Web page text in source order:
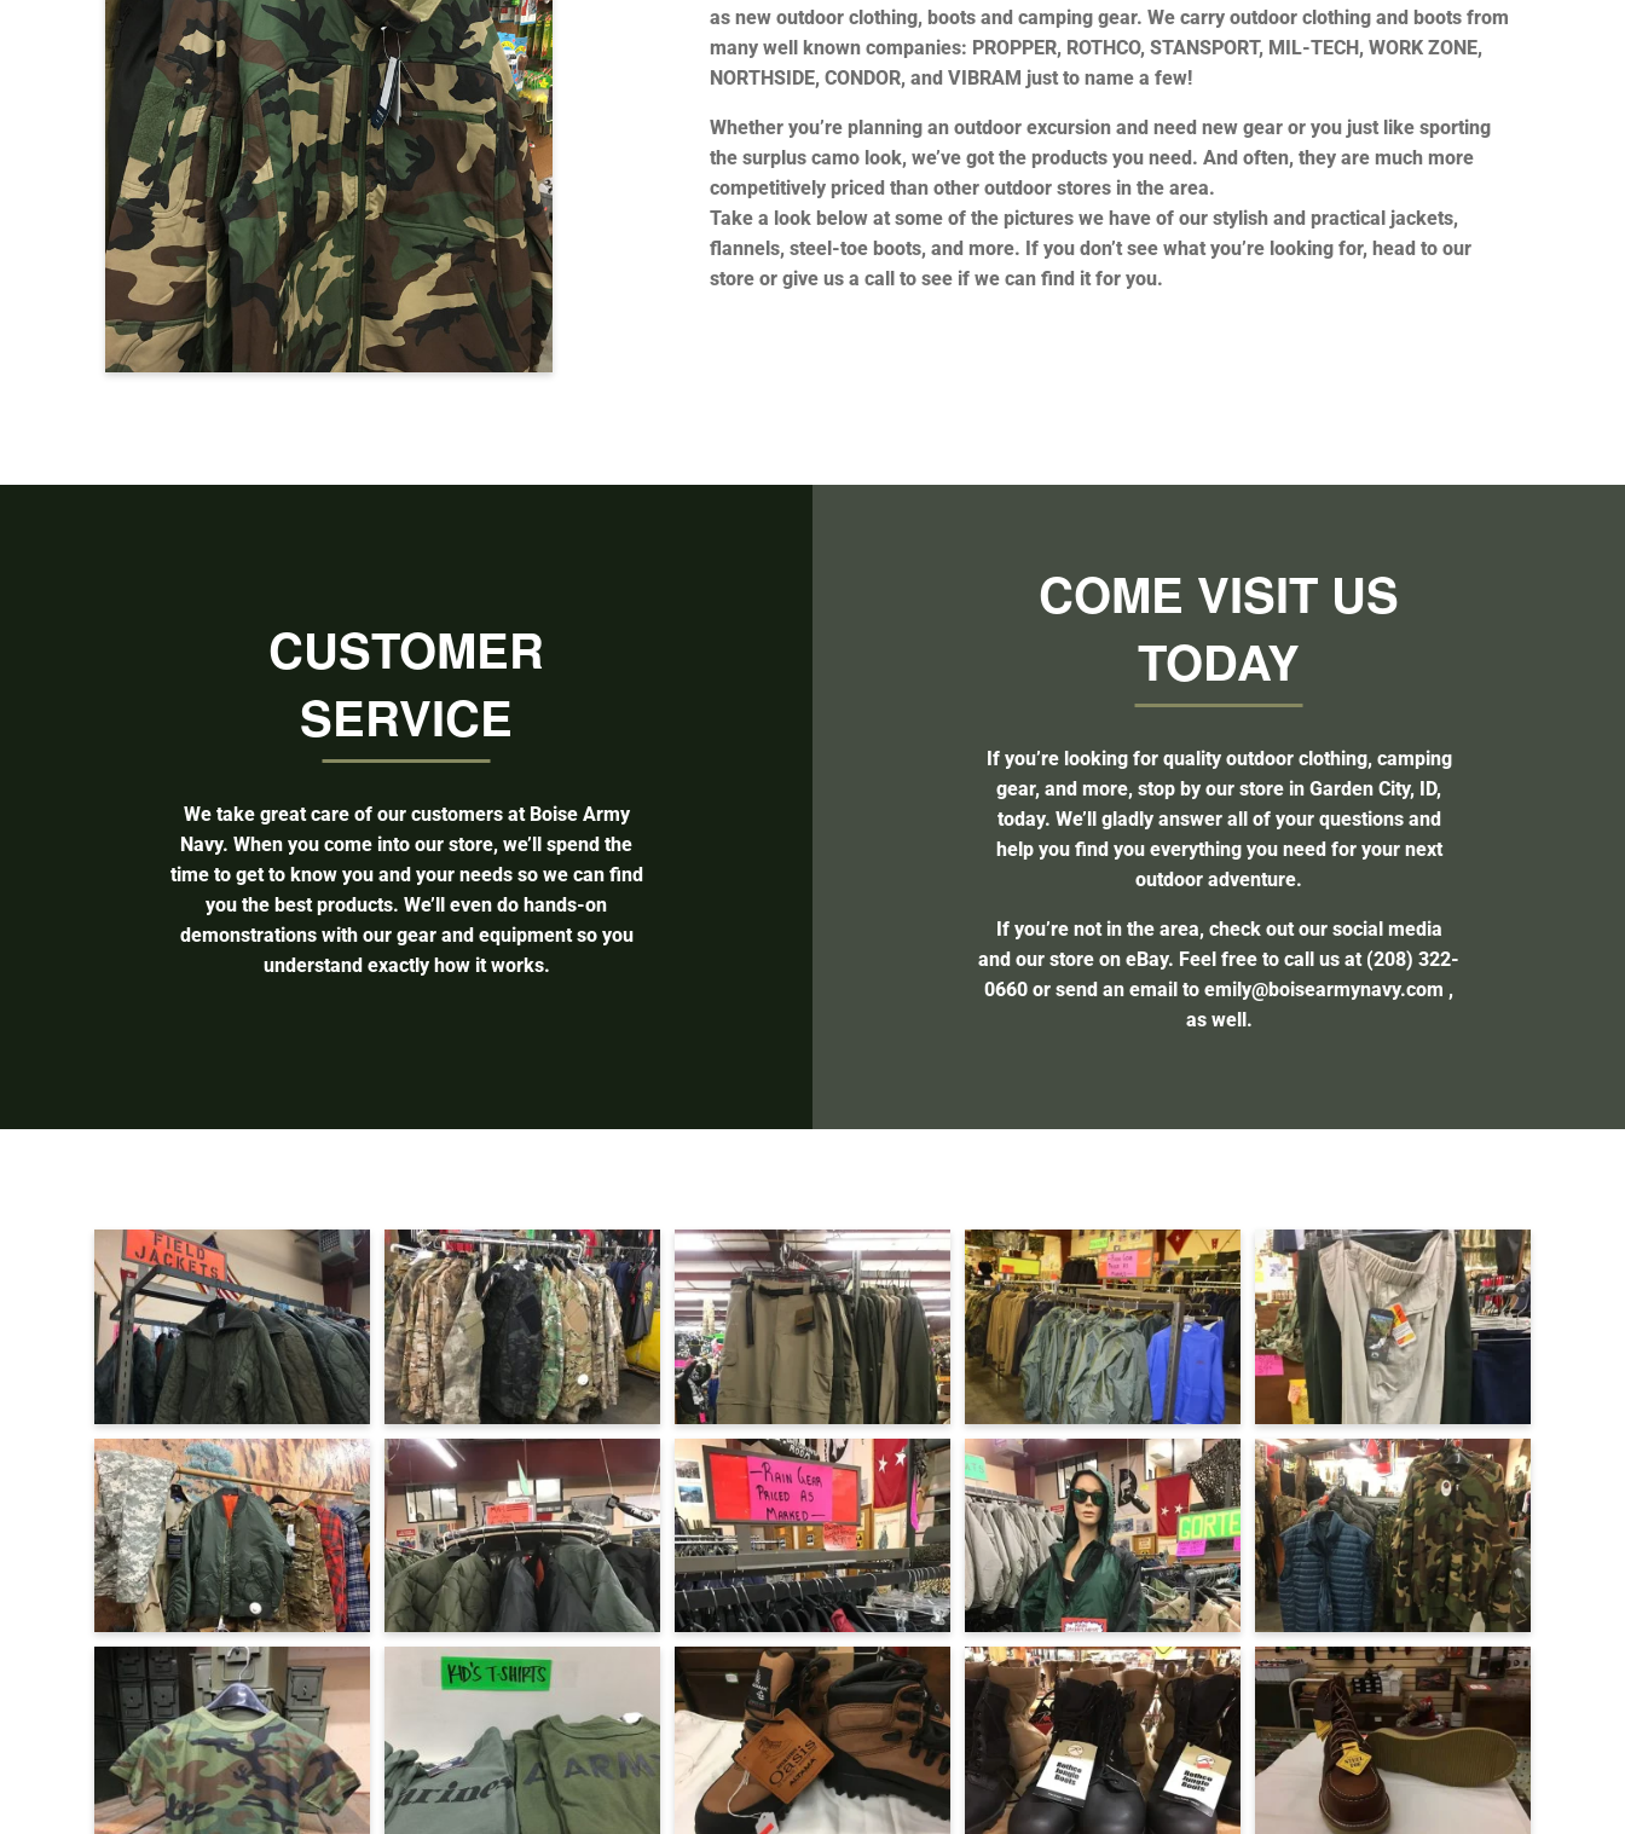
as new outdoor clothing, boots and camping gear. We carry outdoor clothing and boots from
many well known companies: PROPPER, ROTHCO, STANSPORT, MIL-TECH, WORK ZONE,
NORTHSIDE, CONDOR, and VIBRAM just to name a few!
Whether you’re planning an outdoor excursion and need new gear or you just like sporting
the surplus camo look, we’ve got the products you need. And often, they are much more
competitively priced than other outdoor stores in the area.
Take a look below at some of the pictures we have of our stylish and practical jackets,
flannels, steel-toe boots, and more. If you don’t see what you’re looking for, head to our
store or give us a call to see if we can find it for you.
CUSTOMER
SERVICE
We take great care of our customers at Boise Army
Navy. When you come into our store, we’ll spend the
time to get to know you and your needs so we can find
you the best products. We’ll even do hands-on
demonstrations with our gear and equipment so you
understand exactly how it works.
COME VISIT US
TODAY
If you’re looking for quality outdoor clothing, camping
gear, and more, stop by our store in Garden City, ID,
today. We’ll gladly answer all of your questions and
help you find you everything you need for your next
outdoor adventure.
If you’re not in the area, check out our social media
and our store on eBay. Feel free to call us at (208) 322-
0660 or send an email to emily@boisearmynavy.com ,
as well.